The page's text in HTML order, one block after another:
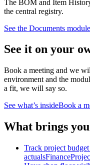
The BOM and Item
the central registry.
See the Documents module
See it on your
Book a meeting and we
environment and the
a fit, we will say so.
See what’s insideBook a
What brings
Track project
actualsFinance